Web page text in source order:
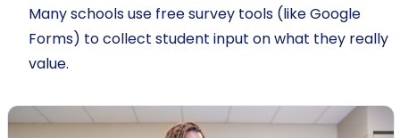
Many schools use free survey tools (like Google
Forms) to collect student input on what they really
value.